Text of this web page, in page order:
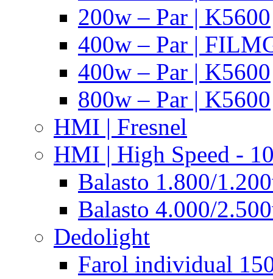
200w – Par | K5600
400w – Par |
400w – Par | K5600
800w – Par | K5600
HMI | Fresnel
HMI | High Speed -
Balasto 1.800/
Balasto 4.000/
Dedolight
Farol individual